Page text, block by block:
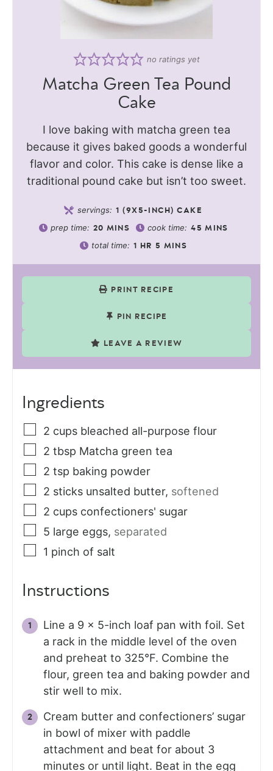
no ratings yet
Matcha Green Tea Pound
Cake
I love baking with matcha green tea
because it gives baked goods a wonderful
flavor and color. This cake is dense like a
traditional pound cake but isn’t too sweet.
servings: 1 (9X5-INCH) CAKE
prep time: 20 MINS cook time: 45 MINS
total time: 1 HR 5 MINS
PRINT RECIPE
PIN RECIPE
LEAVE A REVIEW
Ingredients
2 cups bleached all-purpose flour
2 tbsp Matcha green tea
2 tsp baking powder
2 sticks unsalted butter, softened
2 cups confectioners' sugar
5 large eggs, separated
1 pinch of salt
Instructions
Line a 9 x 5-inch loaf pan with foil. Set
a rack in the middle level of the oven
and preheat to 325°F. Combine the
flour, green tea and baking powder and
stir well to mix.
Cream butter and confectioners’ sugar
in bowl of mixer with paddle
attachment and beat for about 3
minutes or until light. Beat in the egg